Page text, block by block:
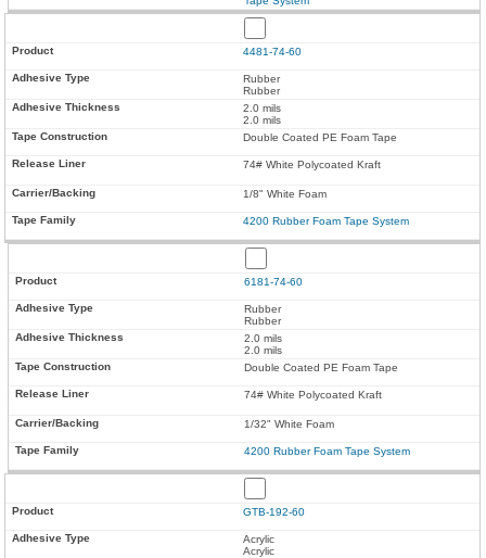
4481-74-60
Rubber
Rubber
2.0 mils
2.0 mils
Double Coated PE Foam Tape
74# White Polycoated Kraft
1/8" White Foam
4200 Rubber Foam Tape System
6181-74-60
Rubber
Rubber
2.0 mils
2.0 mils
Double Coated PE Foam Tape
74# White Polycoated Kraft
1/32" White Foam
4200 Rubber Foam Tape System
GTB-192-60
Acrylic
Acrylic